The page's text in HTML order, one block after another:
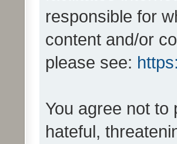
responsible for
content and/or
please see:
You agree not
hateful,